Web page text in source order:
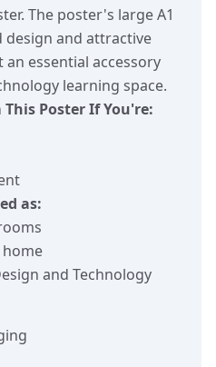
The poster's large A1
design and attractive
essential accessory
learning space.
Poster If You're:
as:
and Technology